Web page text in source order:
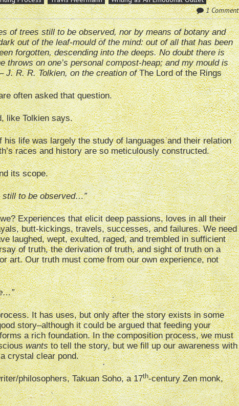
1 Comment
of trees still to be observed, nor by means of botany and
out of the leaf-mould of the mind: out of all that has been
forgotten, descending into the deeps. No doubt there is
throws on one’s personal compost-heap; and my mould is
J. R. R. Tolkien, on the creation ofThe Lord of the Rings
often asked that question.
like Tolkien says.
life was largely the study of languages and their relation
races and history are so meticulously constructed.
its scope.
to be observed…”
Experiences that elicit deep passions, loves in all their
butt-kickings, travels, successes, and failures. We need
laughed, wept, exulted, raged, and trembled in sufficient
of truth, the derivation of truth, and sight of truth on a
art. Our truth must come from our own experience, not
It has uses, but only after the story exists in some
story–although it could be argued that feeding your
a rich foundation. In the composition process, we must
wantsto tell the story, but we fill up our awareness with
crystal clear pond.
philosophers, Takuan Soho, a 17th-century Zen monk,